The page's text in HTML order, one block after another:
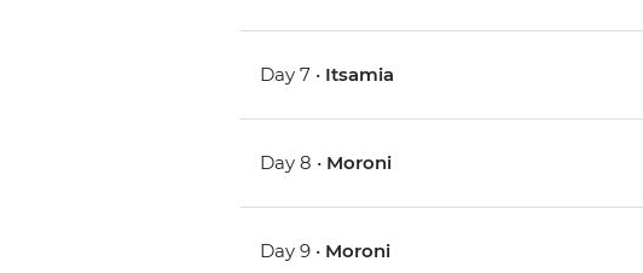
Day 7 • Itsamia
Day 8 • Moroni
Day 9 • Moroni